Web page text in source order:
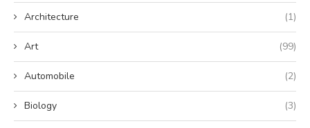
Architecture (1)
Art (99)
Automobile (2)
Biology (3)